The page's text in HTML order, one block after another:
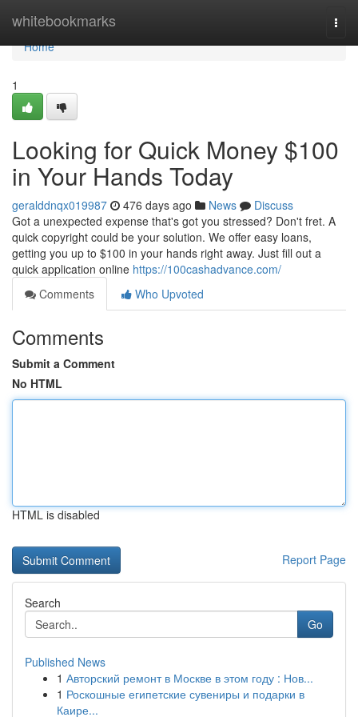
whitebookmarks
Home
Home
1
Looking for Quick Money $100
in Your Hands Today
geralddnqx019987 476 days ago News
Discuss
Got a unexpected expense that's got you stressed? Don't fret. A
quick copyright could be your solution. We offer easy loans,
getting you up to $100 in your hands right away. Just fill out a
quick application online https://100cashadvance.com/
Comments
Who Upvoted
Comments
Submit a Comment
No HTML
HTML is disabled
Report Page
Search
Go
Published News
1 Авторский ремонт в Москве в этом году : Нов...
1 Роскошные египетские сувениры и подарки в
Каире...